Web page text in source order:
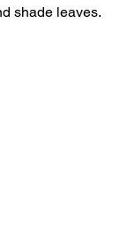
shade leaves.